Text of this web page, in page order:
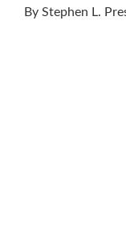
By Stephen L.